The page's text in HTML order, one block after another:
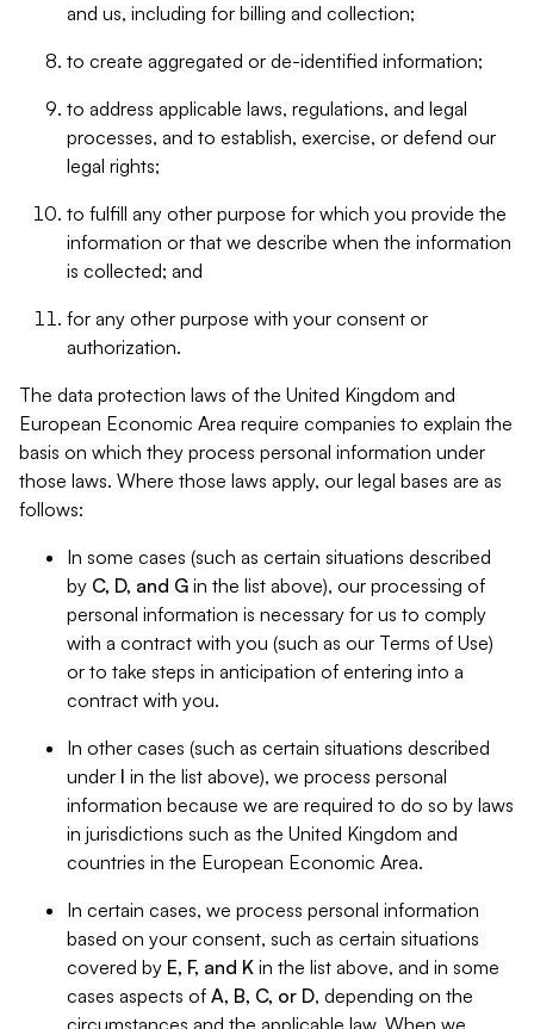
and us, including for billing and collection;
to create aggregated or de-identified information;
to address applicable laws, regulations, and legal
processes, and to establish, exercise, or defend our
legal rights;
to fulfill any other purpose for which you provide the
information or that we describe when the information
is collected; and
for any other purpose with your consent or
authorization.
The data protection laws of the United Kingdom and
European Economic Area require companies to explain the
basis on which they process personal information under
those laws. Where those laws apply, our legal bases are as
follows:
In some cases (such as certain situations described
by C, D, and G in the list above), our processing of
personal information is necessary for us to comply
with a contract with you (such as our Terms of Use)
or to take steps in anticipation of entering into a
contract with you.
In other cases (such as certain situations described
under I in the list above), we process personal
information because we are required to do so by laws
in jurisdictions such as the United Kingdom and
countries in the European Economic Area.
In certain cases, we process personal information
based on your consent, such as certain situations
covered by E, F, and K in the list above, and in some
cases aspects of A, B, C, or D, depending on the
circumstances and the applicable law. When we